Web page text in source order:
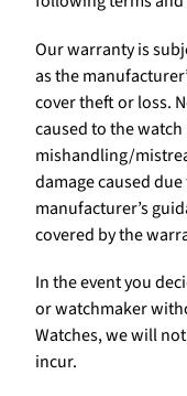
Our warranty is
as the
cover theft or loss.
caused to the
mishandling/
damage caused
manufacturer’s
covered by the
In the event you
or watchmaker
Watches, we will
incur.